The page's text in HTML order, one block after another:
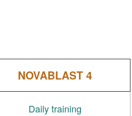
NOVABLAST 4
Daily training